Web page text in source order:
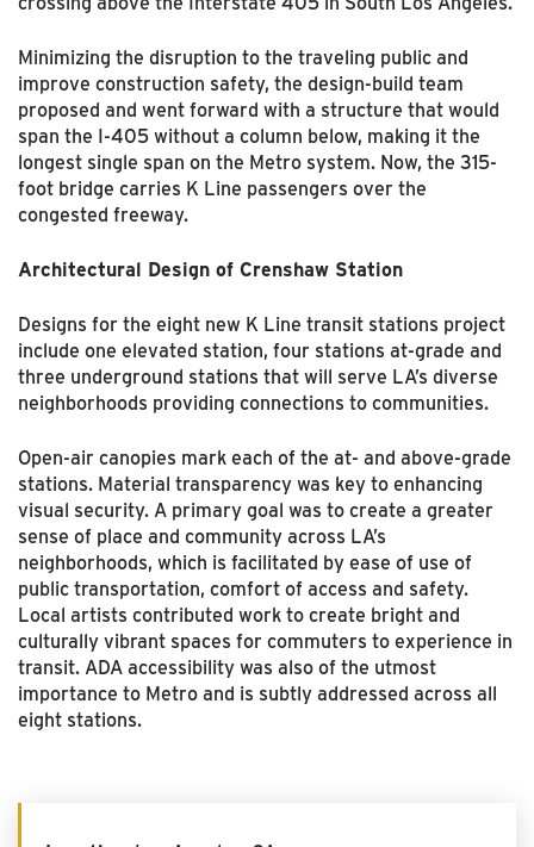
Minimizing the disruption to the traveling public and
improve construction safety, the design-build team
proposed and went forward with a structure that would
span the I-405 without a column below, making it the
longest single span on the Metro system. Now, the 315-
foot bridge carries K Line passengers over the
congested freeway.
Architectural Design of Crenshaw Station
Designs for the eight new K Line transit stations project
include one elevated station, four stations at-grade and
three underground stations that will serve LA’s diverse
neighborhoods providing connections to communities.
Open-air canopies mark each of the at- and above-grade
stations. Material transparency was key to enhancing
visual security. A primary goal was to create a greater
sense of place and community across LA’s
neighborhoods, which is facilitated by ease of use of
public transportation, comfort of access and safety.
Local artists contributed work to create bright and
culturally vibrant spaces for commuters to experience in
transit. ADA accessibility was also of the utmost
importance to Metro and is subtly addressed across all
eight stations.